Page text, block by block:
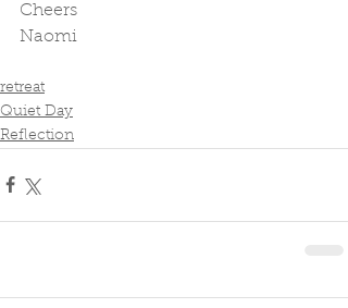
Cheers
Naomi
retreat
Quiet Day
Reflection